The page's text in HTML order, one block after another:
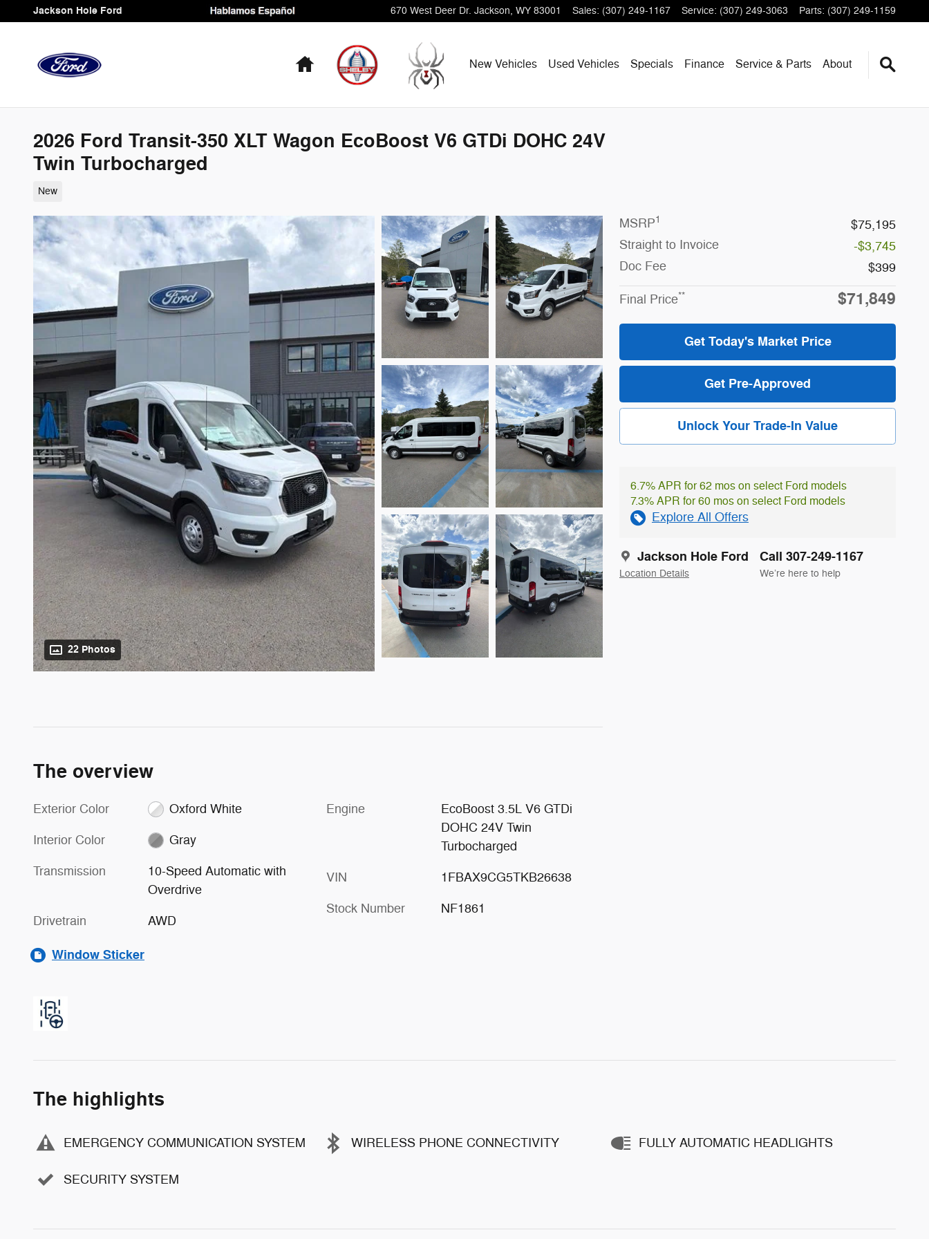
Skip to main content
Jackson Hole Ford 670 West Deer Dr. Jackson, WY 83001 Sales: (307) 249-1167 Service: (307) 249-3063 Parts: (307) 249-1159
Home New Vehicles Used Vehicles Specials Finance Service & Parts About
2026 Ford Transit-350 XLT Wagon EcoBoost V6 GTDi DOHC 24V
Twin Turbocharged
New
22 Photos
MSRP1
$75,195
Straight to Invoice
-$3,745
Doc Fee
$399
Final Price** $71,849
Get Today's Market Price
Get Pre-Approved
Unlock Your Trade-In Value
6.7% APR for 62 mos on select Ford models
7.3% APR for 60 mos on select Ford models
Explore All Offers
Jackson Hole Ford
Location Details
Call 307-249-1167
We’re here to help
The overview
Exterior Color Oxford White
Interior Color Gray
Transmission
10-Speed Automatic with
Overdrive
Drivetrain AWD
Engine
EcoBoost 3.5L V6 GTDi
DOHC 24V Twin
Turbocharged
VIN 1FBAX9CG5TKB26638
Stock Number NF1861
Window Sticker
The highlights
EMERGENCY COMMUNICATION SYSTEM WIRELESS PHONE CONNECTIVITY FULLY AUTOMATIC HEADLIGHTS
SECURITY SYSTEM